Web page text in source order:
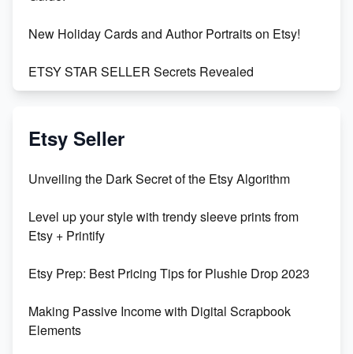
New Holiday Cards and Author Portraits on Etsy!
ETSY STAR SELLER Secrets Revealed
Vlog
Orchids
500% Growth in Female Engineers
Maximizing Profit: Etsy vs Poshmark
Etsy Seller
Unveiling the Dark Secret of the Etsy Algorithm
Level up your style with trendy sleeve prints from
Etsy + Printify
Etsy Prep: Best Pricing Tips for Plushie Drop 2023
Making Passive Income with Digital Scrapbook
Elements